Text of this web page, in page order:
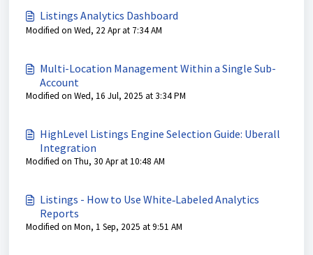
Listings Analytics Dashboard
Modified on Wed, 22 Apr at 7:34 AM
Multi-Location Management Within a Single Sub-
Account
Modified on Wed, 16 Jul, 2025 at 3:34 PM
HighLevel Listings Engine Selection Guide: Uberall
Integration
Modified on Thu, 30 Apr at 10:48 AM
Listings - How to Use White‑Labeled Analytics
Reports
Modified on Mon, 1 Sep, 2025 at 9:51 AM